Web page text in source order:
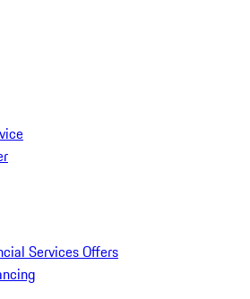
Services Offers